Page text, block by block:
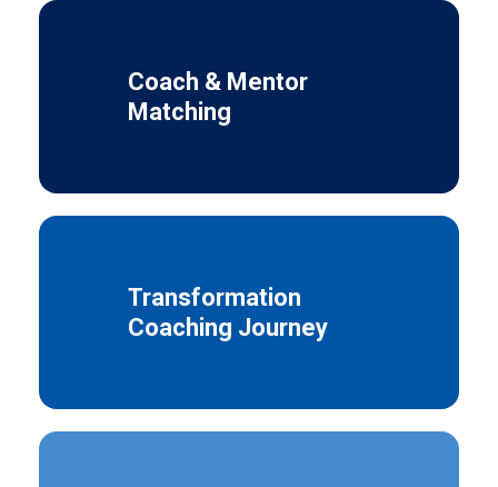
Coach & Mentor
Matching
Transformation
Coaching Journey